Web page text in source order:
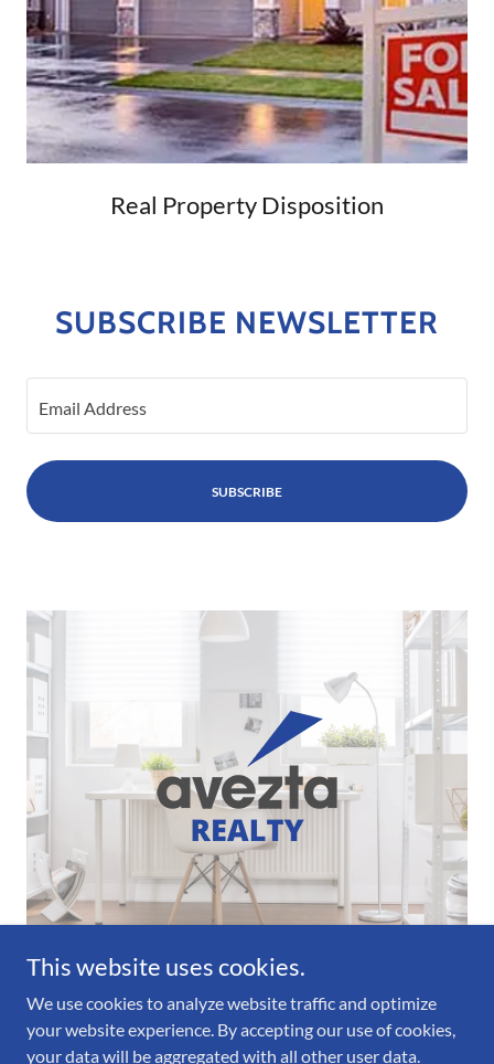
Real Property Disposition
SUBSCRIBE NEWSLETTER
Email Address
SUBSCRIBE
Copyright © 2023 Avezta Companies - All Rights Reserved.
This website uses cookies.
We use cookies to analyze website traffic and optimize
your website experience. By accepting our use of cookies,
your data will be aggregated with all other user data.